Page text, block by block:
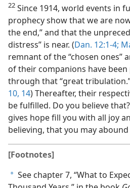
22 Since 1914, world events in
prophecy show that we are
the end,” and that the
distress” is near. (Dan. 12:1-4;
remnant of the “chosen ones”
of their companions have
through that “great
10, 14) Thereafter, their
be fulfilled. Do you believe
gives hope fill you with all joy
believing, that you may
[Footnotes]
a See chapter 7, “What to